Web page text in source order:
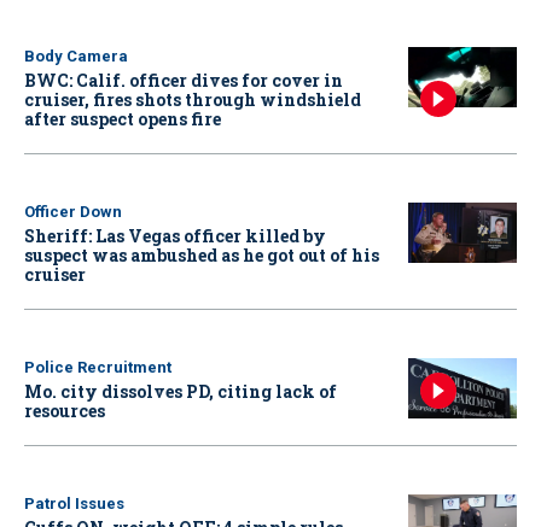
Body Camera
BWC: Calif. officer dives for cover in
cruiser, fires shots through windshield
after suspect opens fire
Officer Down
Sheriff: Las Vegas officer killed by
suspect was ambushed as he got out of his
cruiser
Police Recruitment
Mo. city dissolves PD, citing lack of
resources
Patrol Issues